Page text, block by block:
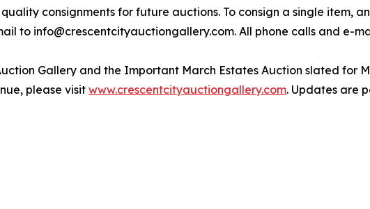
consignments for future auctions. To consign a single item,
to info@crescentcityauctiongallery.com. All phone calls and e-
Gallery and the Important March Estates Auction slated for
please visit www.crescentcityauctiongallery.com. Updates are